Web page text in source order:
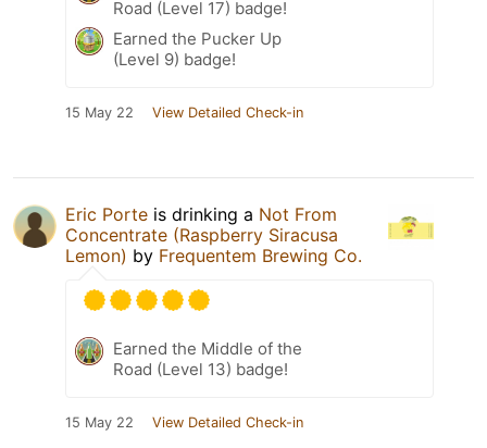
Road (Level 17) badge!
Earned the Pucker Up
(Level 9) badge!
15 May 22 View Detailed Check-in
Eric Porte is drinking a Not From
Concentrate (Raspberry Siracusa
Lemon) by Frequentem Brewing Co.
Earned the Middle of the
Road (Level 13) badge!
15 May 22 View Detailed Check-in